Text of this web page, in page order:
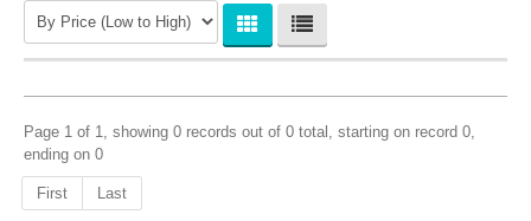
Page 1 of 1, showing 0 records out of 0 total, starting on record 0,
ending on 0
First Last